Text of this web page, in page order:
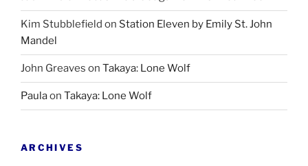
Kim Stubblefield on Station Eleven by Emily St. John
Mandel
John Greaves on Takaya: Lone Wolf
Paulaon Takaya: Lone Wolf
ARCHIVES